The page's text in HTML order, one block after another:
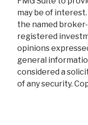
may be of
the named
registered
opinions
general
considered a
of any security.